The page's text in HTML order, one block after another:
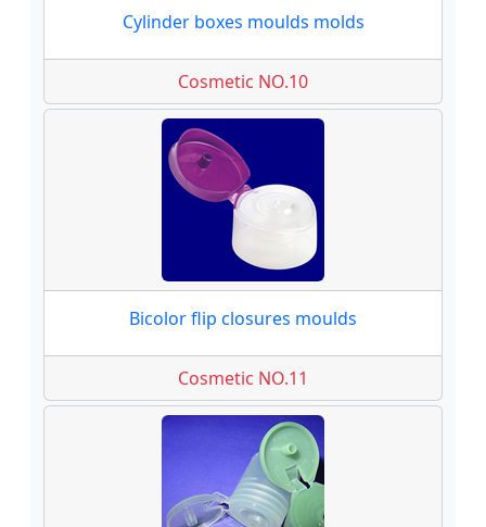
Cylinder boxes moulds molds
Cosmetic NO.10
Bicolor flip closures moulds
Cosmetic NO.11